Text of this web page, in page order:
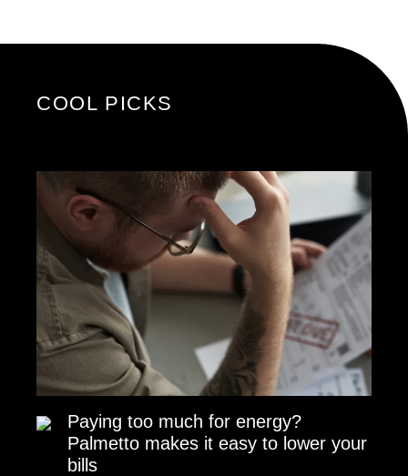
COOL PICKS
Paying too much for energy?
Palmetto makes it easy to lower your
bills